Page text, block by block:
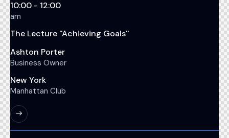
10:00 - 12:00
am
The Lecture ''Achieving Goals''
Ashton Porter
Business Owner
New York
Manhattan Club